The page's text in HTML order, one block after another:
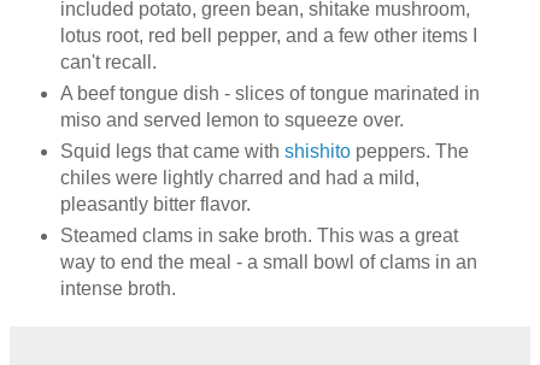
included potato, green bean, shitake mushroom,
lotus root, red bell pepper, and a few other items I
can't recall.
A beef tongue dish - slices of tongue marinated in
miso and served lemon to squeeze over.
Squid legs that came with shishitopeppers. The
chiles were lightly charred and had a mild,
pleasantly bitter flavor.
Steamed clams in sake broth. This was a great
way to end the meal - a small bowl of clams in an
intense broth.